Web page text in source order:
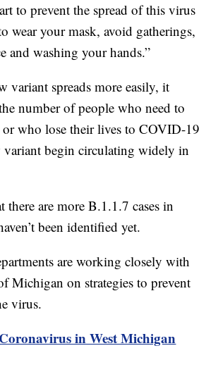
to prevent the spread of this virus
wear your mask, avoid gatherings,
and washing your hands.”
variant spreads more easily, it
number of people who need to
or who lose their lives to COVID-19
variant begin circulating widely in
there are more B.1.1.7 cases in
been identified yet.
are working closely with
Michigan on strategies to prevent
virus.
Coronavirus in West Michigan